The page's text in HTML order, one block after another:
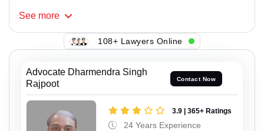
See more
108+ Lawyers Online
Advocate Dharmendra Singh
Rajpoot
Contact Now
3.9 | 365+ Ratings
24 Years Experience